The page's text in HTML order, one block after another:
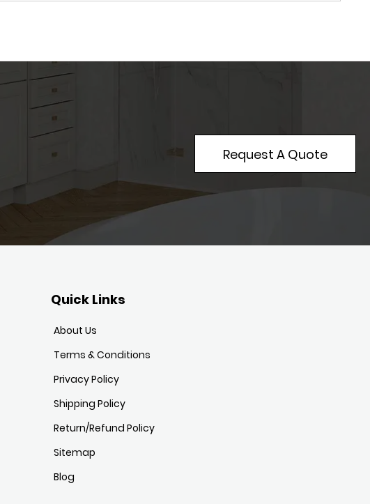
Request A Quote
Quick Links
About Us
Terms & Conditions
Privacy Policy
Shipping Policy
Return/Refund Policy
Sitemap
Blog